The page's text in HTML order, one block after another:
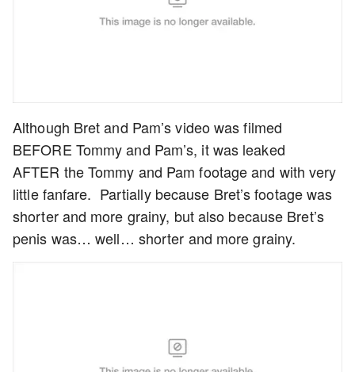
Although Bret and Pam’s video was filmed
BEFORE Tommy and Pam’s, it was leaked
AFTER the Tommy and Pam footage and with very
little fanfare. Partially because Bret’s footage was
shorter and more grainy, but also because Bret’s
penis was… well… shorter and more grainy.